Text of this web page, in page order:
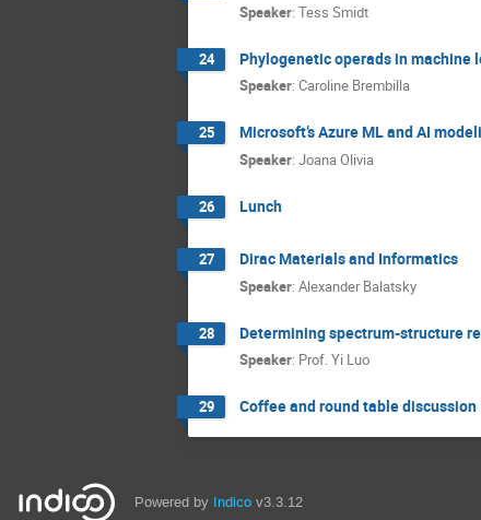
Speaker: Tess Smidt
24 Phylogenetic operads in machine
Speaker: Caroline Brembilla
25 Microsoft’s Azure ML and AI
Speaker: Joana Olivia
26 Lunch
27 Dirac Materials and Informatics
Speaker: Alexander Balatsky
28 Determining spectrum-structure
Speaker: Prof.Yi Luo
29 Coffee and round table discussion
Powered by Indico v3.3.12